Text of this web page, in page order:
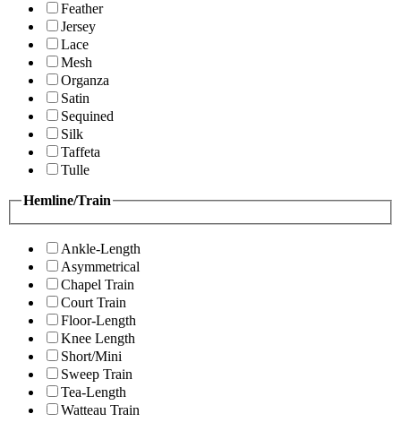
Feather
Jersey
Lace
Mesh
Organza
Satin
Sequined
Silk
Taffeta
Tulle
Hemline/Train
Ankle-Length
Asymmetrical
Chapel Train
Court Train
Floor-Length
Knee Length
Short/Mini
Sweep Train
Tea-Length
Watteau Train